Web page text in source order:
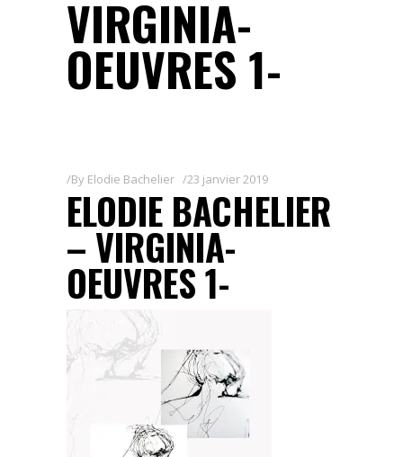
VIRGINIA-
OEUVRES 1-
By Elodie Bachelier 23 janvier 2019
ELODIE BACHELIER
– VIRGINIA-
OEUVRES 1-